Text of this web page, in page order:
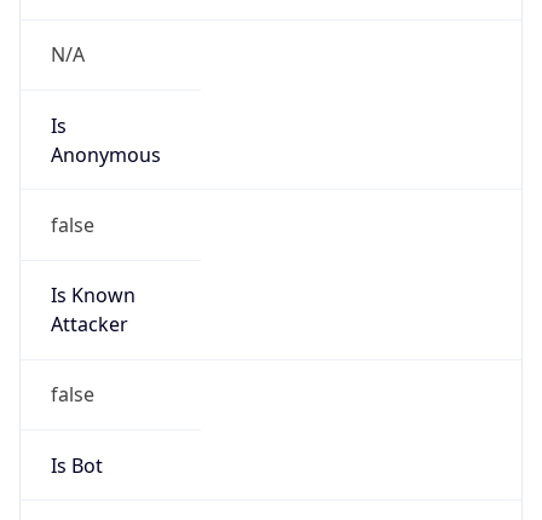
N/A
Is
Anonymous
false
Is Known
Attacker
false
Is Bot